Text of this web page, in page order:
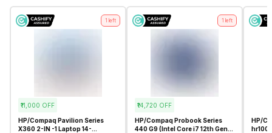
1 left
₹11,000 OFF
HP/Compaq Pavilion Series
X360 2-IN -1 Laptop 14-
1 left
₹14,720 OFF
HP/Compaq Probook Series
440 G9 (Intel Core i7 12th Gen
HP/